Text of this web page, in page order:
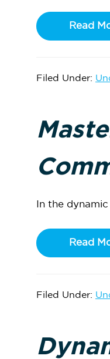
Read
Filed Under:
In the
Read
Filed Under: